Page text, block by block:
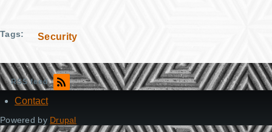
Tags Security
RSS feed
Footer
Contact
Powered by Drupal